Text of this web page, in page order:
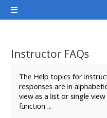
Pereiti į pagrindinį turinį
Šoninis skydelis
<i
a
course
afaicon
Instructor FAQs
The Help topics for
responses are in
view as a list or single
function ...